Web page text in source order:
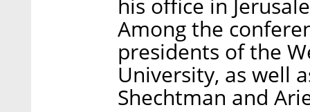
Among the
presidents of the
University, as well
Shechtman and